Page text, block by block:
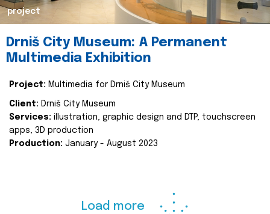
project
Drniš City Museum: A Permanent
Multimedia Exhibition
Project: Multimedia for Drniš City Museum
Client: Drniš City Museum
Services: illustration, graphic design and DTP, touchscreen
apps, 3D production
Production: January - August 2023
Load more